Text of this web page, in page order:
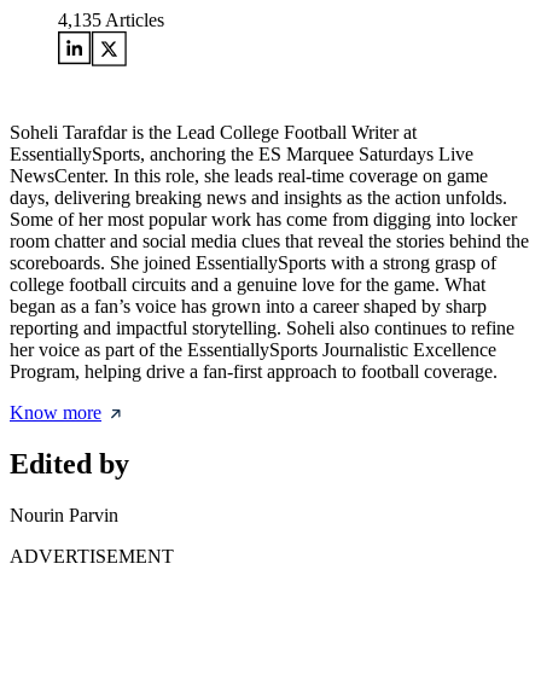
4,135 Articles
Soheli Tarafdar is the Lead College Football Writer at
EssentiallySports, anchoring the ES Marquee Saturdays Live
NewsCenter. In this role, she leads real-time coverage on game
days, delivering breaking news and insights as the action unfolds.
Some of her most popular work has come from digging into locker
room chatter and social media clues that reveal the stories behind the
scoreboards. She joined EssentiallySports with a strong grasp of
college football circuits and a genuine love for the game. What
began as a fan’s voice has grown into a career shaped by sharp
reporting and impactful storytelling. Soheli also continues to refine
her voice as part of the EssentiallySports Journalistic Excellence
Program, helping drive a fan-first approach to football coverage.
Know more
Edited by
Nourin Parvin
ADVERTISEMENT